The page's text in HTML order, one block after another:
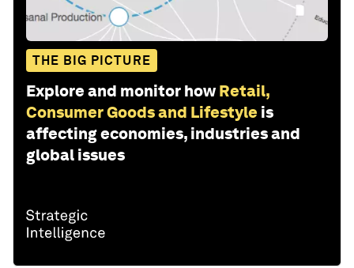
THE BIG PICTURE
Explore and monitor how Retail,
Consumer Goods and Lifestyle is
affecting economies, industries and
global issues